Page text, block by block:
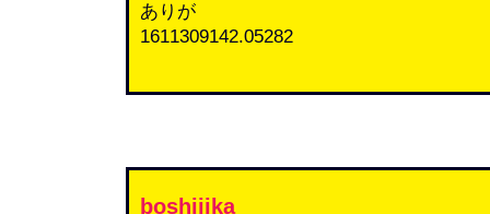
ありが
1611309142.05282
boshijika